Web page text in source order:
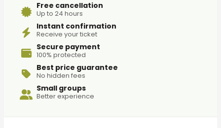
Free cancellation
Up to 24 hours
Instant confirmation
Receive your ticket
Secure payment
100% protected
Best price guarantee
No hidden fees
Small groups
Better experience